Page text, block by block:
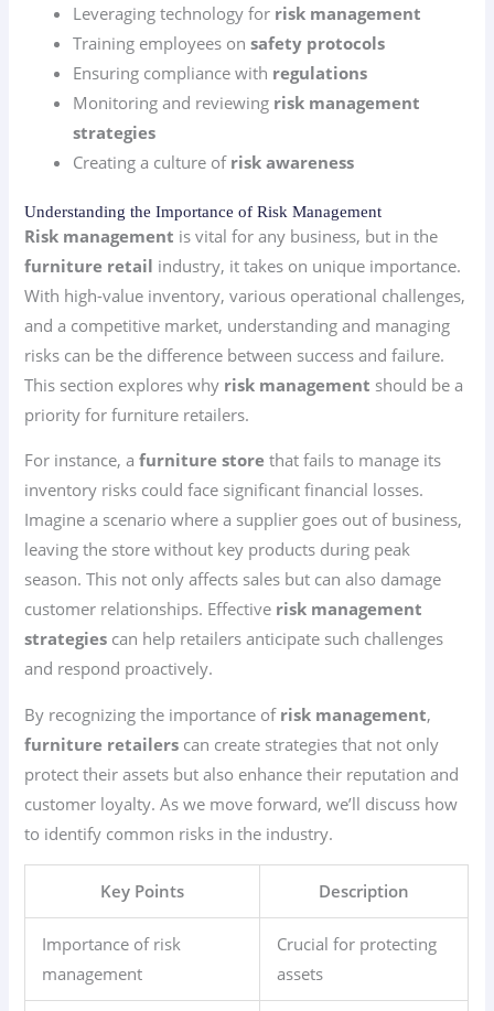
Leveraging technology for risk management
Training employees onsafety protocols
Ensuring compliance with regulations
Monitoring and reviewing risk management
strategies
Creating a culture of risk awareness
Understanding the Importance of Risk Management
Risk management is vital for any business, but in the
furniture retail industry, it takes on unique importance.
With high-value inventory, various operational challenges,
and a competitive market, understanding and managing
risks can be the difference between success and failure.
This section explores why risk management should be a
priority for furniture retailers.
For instance, afurniture store that fails to manage its
inventory risks could face significant financial losses.
Imagine a scenario where a supplier goes out of business,
leaving the store without key products during peak
season. This not only affects sales but can also damage
customer relationships. Effective risk management
strategies can help retailers anticipate such challenges
and respond proactively.
By recognizing the importance of risk management,
furniture retailers can create strategies that not only
protect their assets but also enhance their reputation and
customer loyalty. As we move forward, we’ll discuss how
to identify common risks in the industry.
Key Points Description
Importance of risk
management
Crucial for protecting
assets